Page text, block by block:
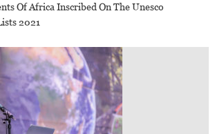
Of Africa Inscribed On The Unesco
Lists 2021